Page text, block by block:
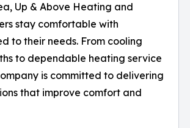
Up & Above Heating and
stay comfortable with
to their needs. From cooling
to dependable heating service
is committed to delivering
that improve comfort and